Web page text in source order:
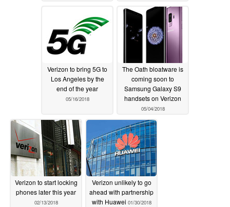
06/15/2018
Verizon to bring 5G to
Los Angeles by the
end of the year
05/16/2018
The Oath bloatware is
coming soon to
Samsung Galaxy S9
handsets on Verizon
05/04/2018
Verizon to start locking
phones later this year
02/13/2018
Verizon unlikely to go
ahead with partnership
with Huawei 01/30/2018